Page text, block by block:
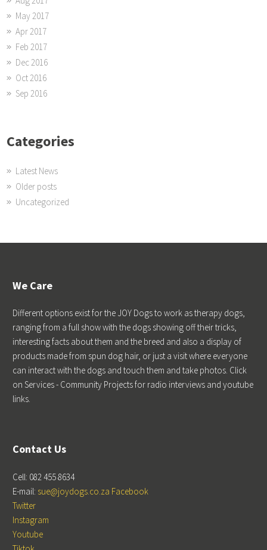
May 2017
Apr 2017
Feb 2017
Dec 2016
Oct 2016
Sep 2016
Categories
Latest News
Older posts
Uncategorized
We Care
Different options exist for the JOY Dogs to work as therapy dogs,
ranging from a full show with the dogs showing off their tricks,
interesting facts about them and the breed and also a display of
products made from spun dog hair, or just a visit where everyone
can interact with the dogs and touch them and take photos. Click
on Services - Community Projects for radio interviews and youtube
links.
Contact Us
Cell: 082 455 8634
E-mail: sue@joydogs.co.za Facebook
Twitter
Instagram
Youtube